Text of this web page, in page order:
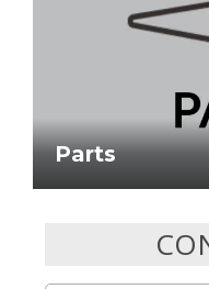
Parts